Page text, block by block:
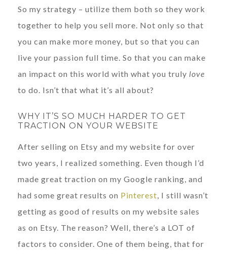
So my strategy – utilize them both so they work
together to help you sell more. Not only so that
you can make more money, but so that you can
live your passion full time. So that you can make
an impact on this world with what you truly love
to do. Isn’t that what it’s all about?
WHY IT’S SO MUCH HARDER TO GET
TRACTION ON YOUR WEBSITE
After selling on Etsy and my website for over
two years, I realized something. Even though I’d
made great traction on my Google ranking, and
had some great results on Pinterest , I still wasn’t
getting as good of results on my website sales
as on Etsy. The reason? Well, there’s a LOT of
factors to consider. One of them being, that for